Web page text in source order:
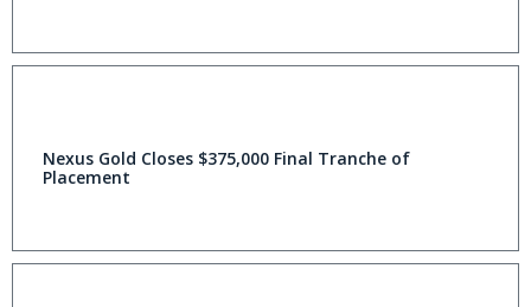
Nexus Gold Closes $375,000 Final Tranche of
Placement